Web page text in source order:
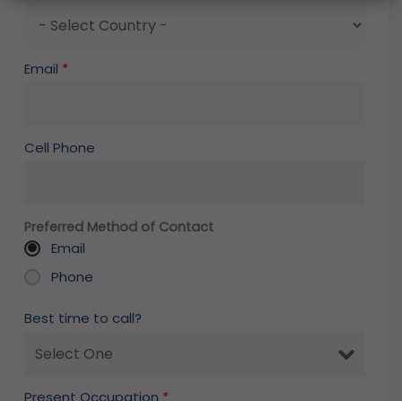
Email *
Cell Phone
Preferred Method of Contact
Email
Phone
Best time to call?
Present Occupation *